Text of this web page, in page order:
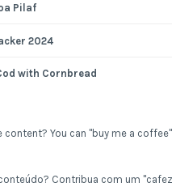
Pilaf
2024
with Cornbread
content? You can "buy me a
Contribua com um